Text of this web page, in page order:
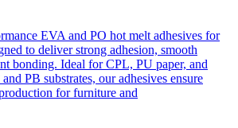
EVA and PO hot melt adhesives for
to deliver strong adhesion, smooth
bonding. Ideal for CPL, PU paper, and
PB substrates, our adhesives ensure
for furniture and